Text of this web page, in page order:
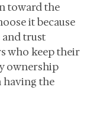
toward the
it because
and trust
who keep their
ownership
having the